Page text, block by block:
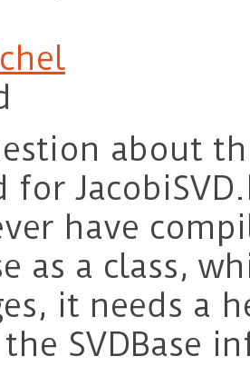
about
for
have
as a class,
it needs a
SVDBase